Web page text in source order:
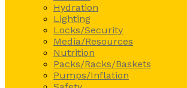
Hydration
Lighting
Locks/Security
Media/Resources
Nutrition
Packs/Racks/Baskets
Pumps/Inflation